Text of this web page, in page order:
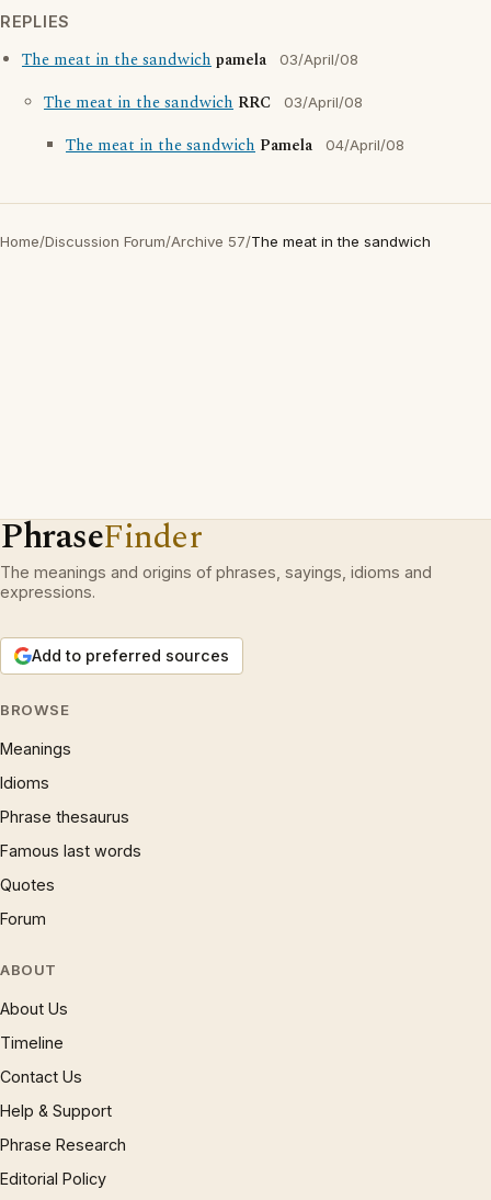
REPLIES
The meat in the sandwichpamela 03/April/08
The meat in the sandwich RRC 03/April/08
The meat in the sandwich Pamela 04/April/08
Home/Discussion Forum/Archive 57/The meat in the sandwich
PhraseFinder
The meanings and origins of phrases, sayings, idioms and
expressions.
Add to preferred sources
BROWSE
Meanings
Idioms
Phrase thesaurus
Famous last words
Quotes
Forum
ABOUT
About Us
Timeline
Contact Us
Help & Support
Phrase Research
Editorial Policy